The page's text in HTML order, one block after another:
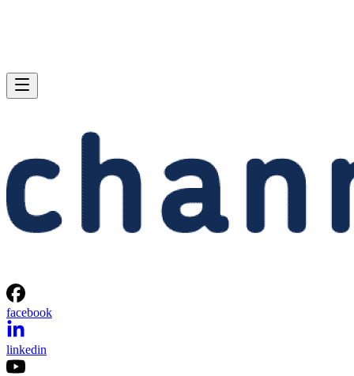
facebook
linkedin